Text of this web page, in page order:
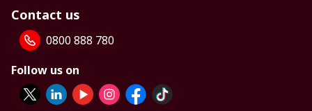
Contact us
0800 888 780
Follow us on